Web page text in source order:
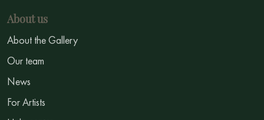
About us
About the Gallery
Our team
News
For Artists